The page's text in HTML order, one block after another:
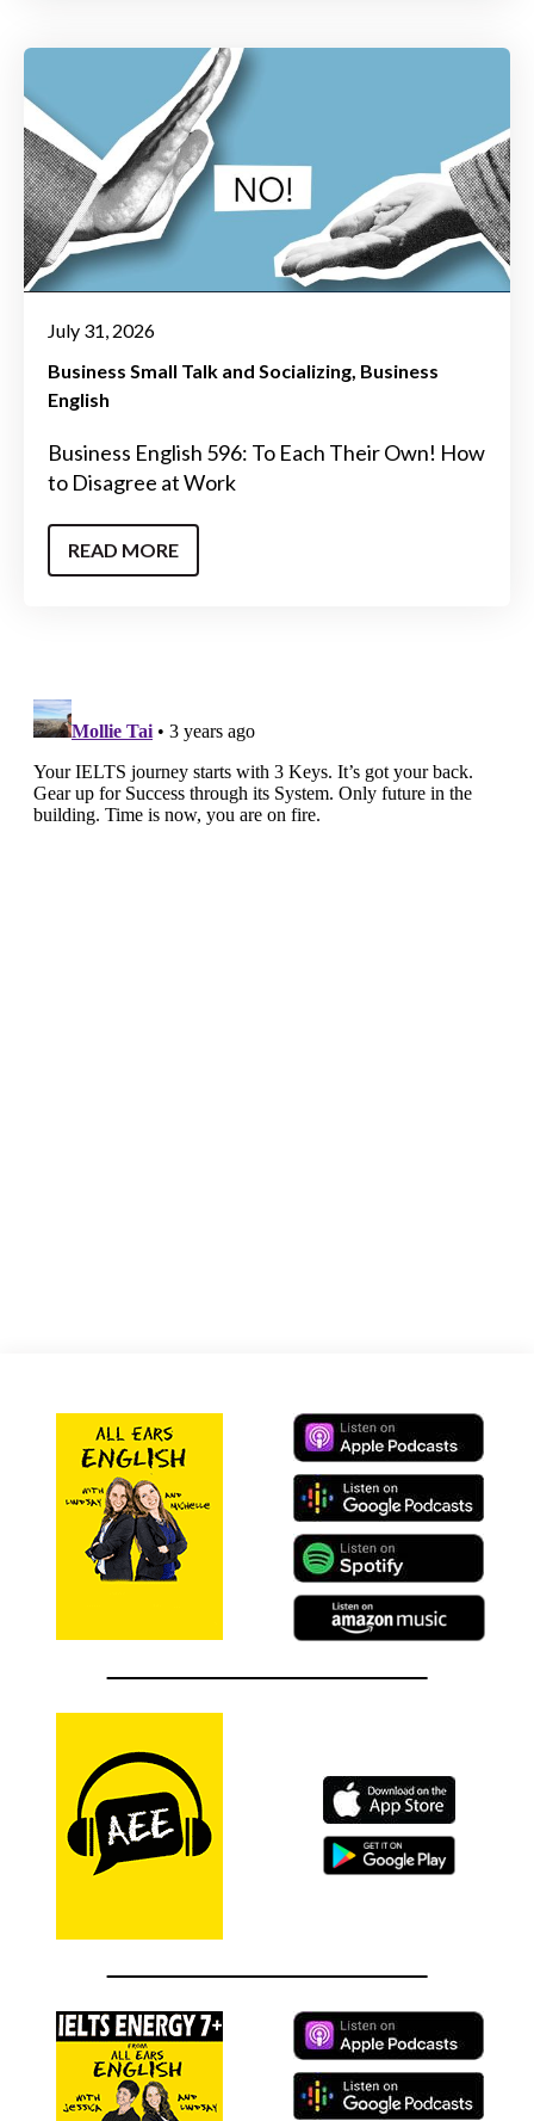
July 31, 2026
Business Small Talk and Socializing Business
English
Business English 596: To Each Their Own! How
to Disagree at Work
READ MORE